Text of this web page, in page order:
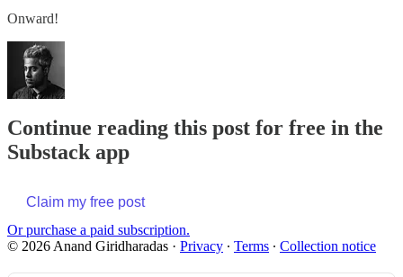
Onward!
Continue reading this post for free in the
Substack app
Claim my free post
Or purchase a paid subscription.
© 2026 Anand Giridharadas · Privacy ∙ Terms ∙ Collection notice